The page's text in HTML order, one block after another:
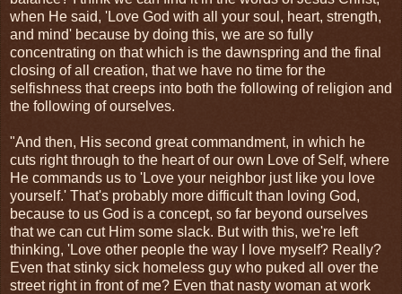
when He said, 'Love God with all your soul, heart, strength,
and mind' because by doing this, we are so fully
concentrating on that which is the dawnspring and the final
closing of all creation, that we have no time for the
selfishness that creeps into both the following of religion and
the following of ourselves.
"And then, His second great commandment, in which he
cuts right through to the heart of our own Love of Self, where
He commands us to 'Love your neighbor just like you love
yourself.' That's probably more difficult than loving God,
because to us God is a concept, so far beyond ourselves
that we can cut Him some slack. But with this, we're left
thinking, 'Love other people the way I love myself? Really?
Even that stinky sick homeless guy who puked all over the
street right in front of me? Even that nasty woman at work